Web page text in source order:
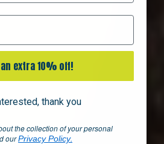
an extra 10% off!
thank you
the collection of your personal
ourPrivacy Policy.